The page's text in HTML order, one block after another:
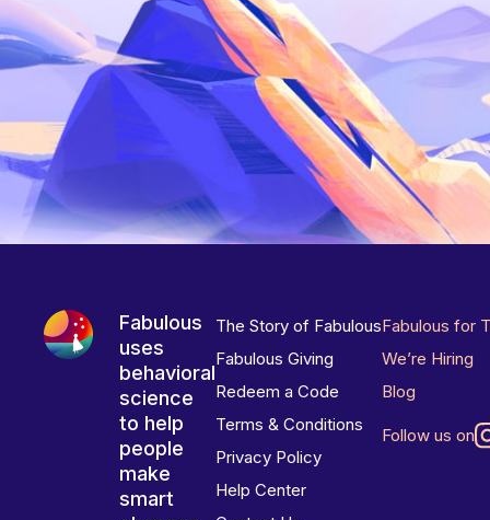
Fabulous
uses
behavioral
science
to help
people
make
smart
The Story of Fabulous
Fabulous Giving
Redeem a Code
Terms & Conditions
Privacy Policy
Help Center
Fabulous for
We’re Hiring
Blog
Follow us on